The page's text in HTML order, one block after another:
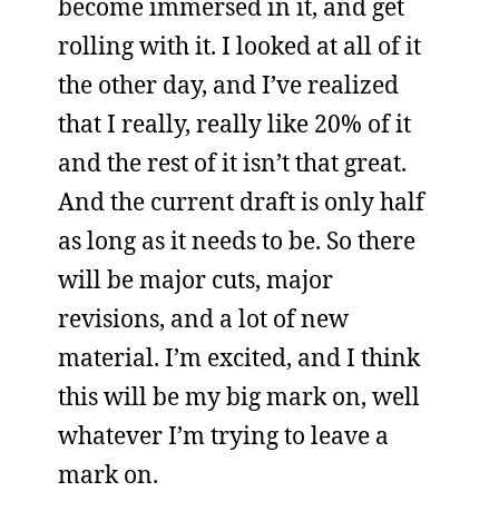
become immersed in it, and get
rolling with it. I looked at all of it
the other day, and I’ve realized
that I really, really like 20% of it
and the rest of it isn’t that great.
And the current draft is only half
as long as it needs to be. So there
will be major cuts, major
revisions, and a lot of new
material. I’m excited, and I think
this will be my big mark on, well
whatever I’m trying to leave a
mark on.